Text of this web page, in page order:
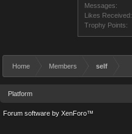
Messages:
Likes Received:
Trophy Points:
Home Members self
Platform
Forum software by XenForo™